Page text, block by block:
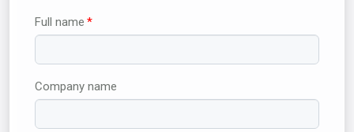
Full name
Company name